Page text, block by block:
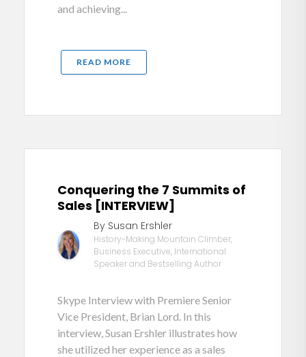
and achieving...
READ MORE
Conquering the 7 Summits of
Sales [INTERVIEW]
By Susan Ershler
History-Making Mountain Climber,
Business Executive, International
Speaker and Bestselling Author
Skype Interview with Premiere Senior
Vice President, Brian Lord. In this
interview, Susan Ershler illustrates how
she utilized her experience as a sales